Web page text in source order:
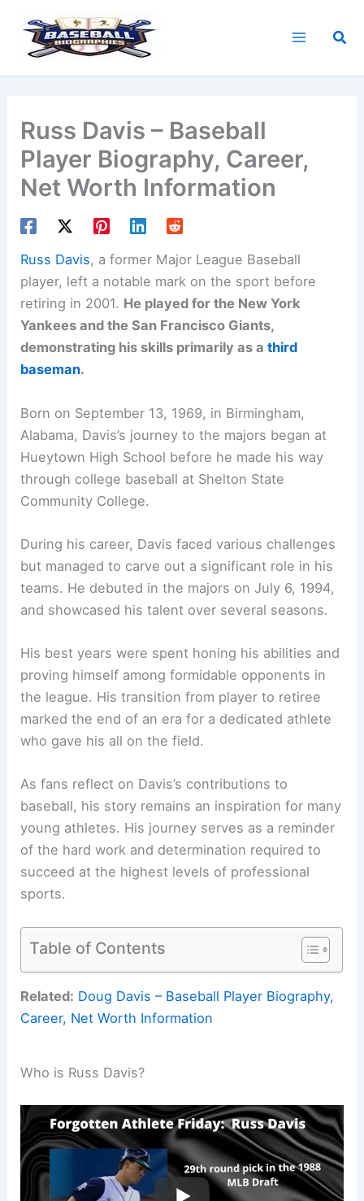
content
Russ Davis – Baseball
Player Biography, Career,
Net Worth Information
Russ Davis, a former Major League Baseball
player, left a notable mark on the sport before
retiring in 2001. He played for the New York
Yankees and the San Francisco Giants,
demonstrating his skills primarily as athird
baseman.
Born on September 13, 1969, in Birmingham,
Alabama, Davis’s journey to the majors began at
Hueytown High School before he made his way
through college baseball at Shelton State
Community College.
During his career, Davis faced various challenges
but managed to carve out a significant role in his
teams. He debuted in the majors on July 6, 1994,
and showcased his talent over several seasons.
His best years were spent honing his abilities and
proving himself among formidable opponents in
the league. His transition from player to retiree
marked the end of an era for a dedicated athlete
who gave his all on the field.
As fans reflect on Davis’s contributions to
baseball, his story remains an inspiration for many
young athletes. His journey serves as a reminder
of the hard work and determination required to
succeed at the highest levels of professional
sports.
Table of Contents
Related: Doug Davis – Baseball Player Biography,
Career, Net Worth Information
Who is Russ Davis?